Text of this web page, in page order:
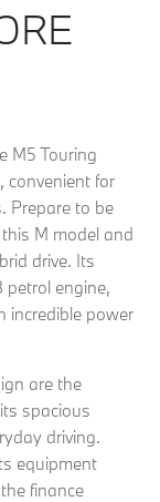
M5 Touring
convenient for
Prepare to be
M model and
drive. Its
petrol engine,
incredible power
are the
spacious
driving.
equipment
finance